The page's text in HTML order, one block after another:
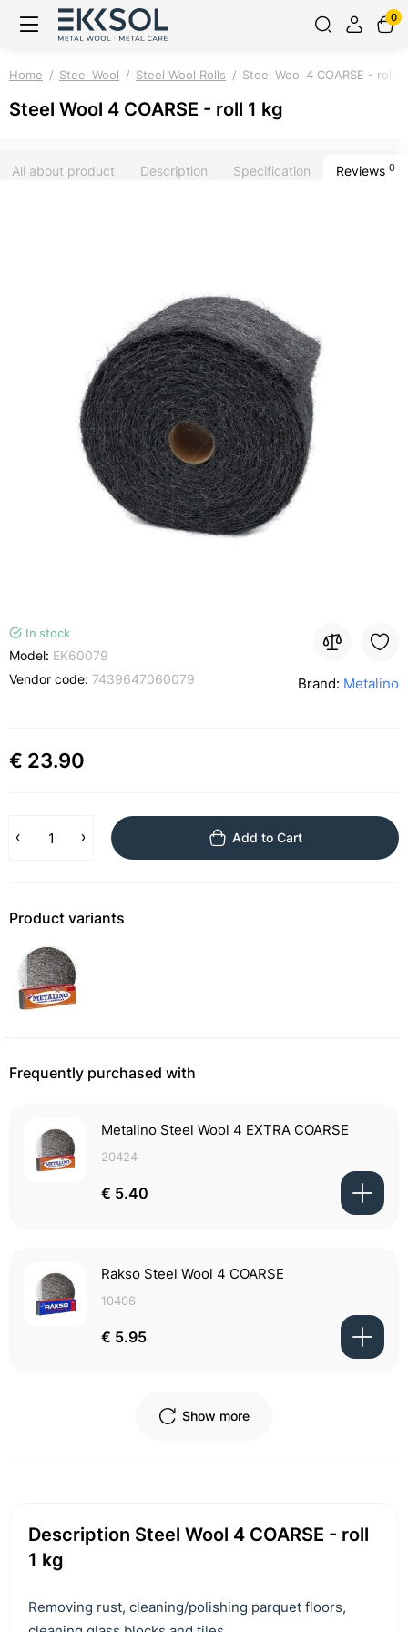
0
Home Steel Wool Steel Wool Rolls Steel Wool 4 COARSE - roll 1
Steel Wool 4 COARSE - roll 1 kg
All about product Description Specification Reviews 0
In stock
Model: EK60079
Vendor code: 7439647060079 Brand: Metalino
€ 23.90
Add to Cart
Product variants
Frequently purchased with
Metalino Steel Wool 4 EXTRA COARSE
20424
€ 5.40
Rakso Steel Wool 4 COARSE
10406
€ 5.95
Show more
Description Steel Wool 4 COARSE - roll
1 kg
Removing rust, cleaning/polishing parquet floors,